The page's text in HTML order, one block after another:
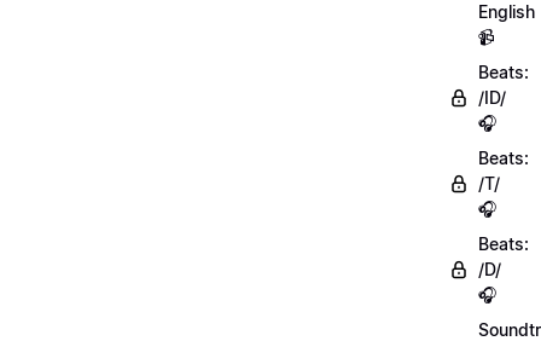
English
📹
Beats:
/ID/
🎧
Beats:
/T/
🎧
Beats:
/D/
🎧